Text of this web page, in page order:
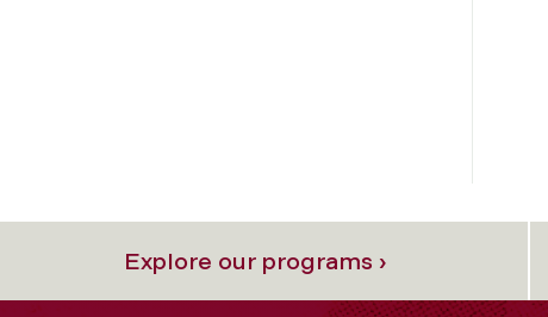
Explore our programs ›